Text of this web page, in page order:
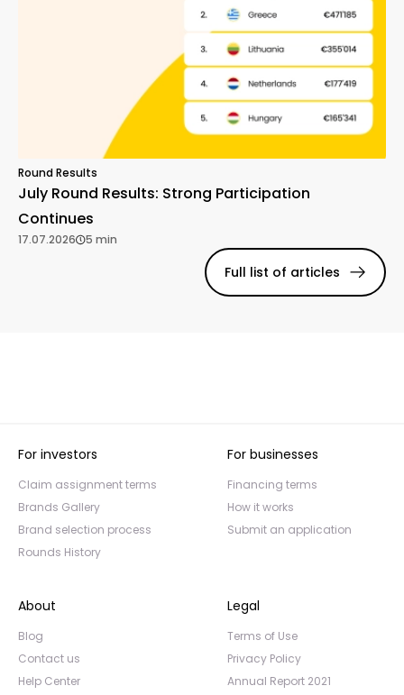
Round Results
July Round Results: Strong Participation
Continues
17.07.2026 5 min
Full list of articles
For investors
Claim assignment terms
Brands Gallery
Brand selection process
Rounds History
For businesses
Financing terms
How it works
Submit an application
About
Blog
Contact us
Help Center
Legal
Terms of Use
Privacy Policy
Annual Report 2021